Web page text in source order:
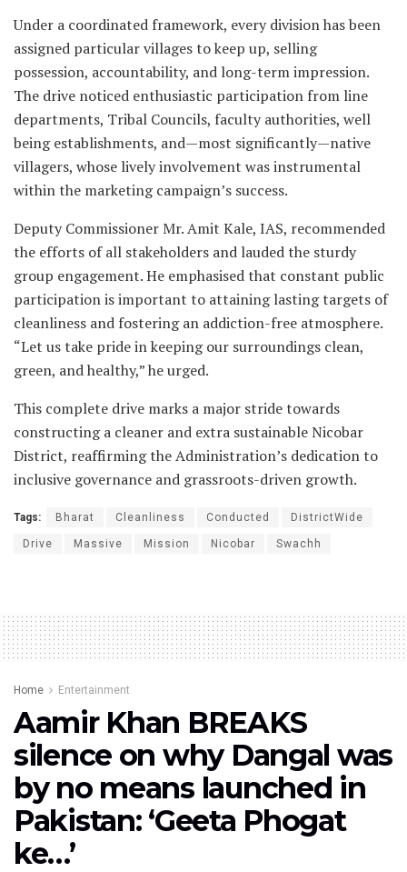
Under a coordinated framework, every division has been
assigned particular villages to keep up, selling
possession, accountability, and long-term impression.
The drive noticed enthusiastic participation from line
departments, Tribal Councils, faculty authorities, well
being establishments, and—most significantly—native
villagers, whose lively involvement was instrumental
within the marketing campaign’s success.
Deputy Commissioner Mr. Amit Kale, IAS, recommended
the efforts of all stakeholders and lauded the sturdy
group engagement. He emphasised that constant public
participation is important to attaining lasting targets of
cleanliness and fostering an addiction-free atmosphere.
“Let us take pride in keeping our surroundings clean,
green, and healthy,” he urged.
This complete drive marks a major stride towards
constructing a cleaner and extra sustainable Nicobar
District, reaffirming the Administration’s dedication to
inclusive governance and grassroots-driven growth.
Tags: Bharat Cleanliness Conducted DistrictWide
Drive Massive Mission Nicobar Swachh
Home Entertainment
Aamir Khan BREAKS
silence on why Dangal was
by no means launched in
Pakistan: ‘Geeta Phogat
ke…’